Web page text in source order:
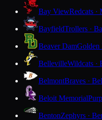
Bay ViewRedcats ·
BayfieldTrollers ·
Beaver DamGolden
BellevilleWildcats ·
BelmontBraves ·
Beloit Memorial
BentonZephyrs ·